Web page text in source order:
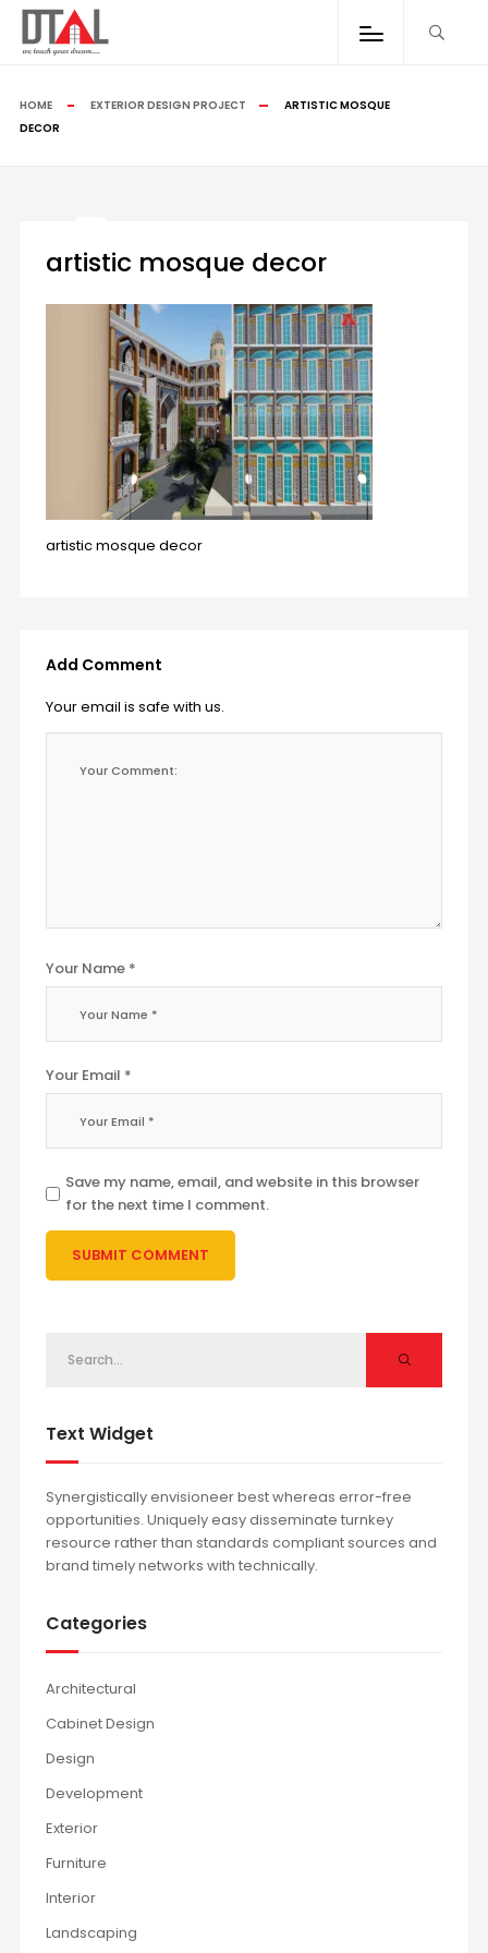
HOME EXTERIOR DESIGN PROJECT
ARTISTIC MOSQUE
DECOR
artistic mosque decor
artistic mosque decor
Add Comment
Your email is safe with us.
Your Name *
Your Email *
Save my name, email, and website in this browser
for the next time I comment.
Text Widget
Synergistically envisioneer best whereas error-free
opportunities. Uniquely easy disseminate turnkey
resource rather than standards compliant sources and
brand timely networks with technically.
Categories
Architectural
Cabinet Design
Design
Development
Exterior
Furniture
Interior
Landscaping